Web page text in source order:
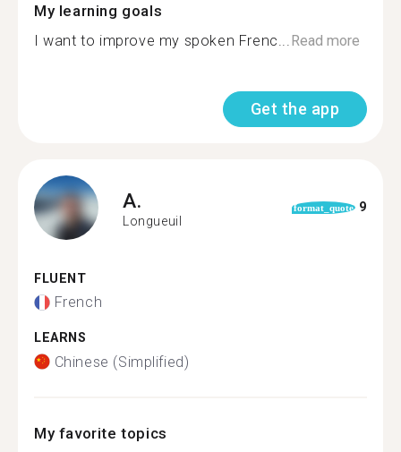
My learning goals
I want to improve my spoken Frenc... Read more
Get the app
A.
Longueuil
format_quote 9
FLUENT
French
LEARNS
Chinese (Simplified)
My favorite topics